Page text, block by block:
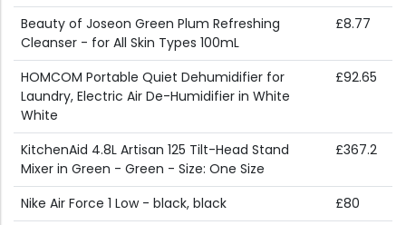
Beauty of Joseon Green Plum Refreshing
Cleanser - for All Skin Types 100mL
£8.77
HOMCOM Portable Quiet Dehumidifier for
Laundry, Electric Air De-Humidifier in White
White
£92.65
KitchenAid 4.8L Artisan 125 Tilt-Head Stand
Mixer in Green - Green - Size: One Size
£367.2
Nike Air Force 1 Low - black, black
£80